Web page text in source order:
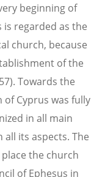
beginning of
is regarded as the
church, because
of the
Towards the
Cyprus was fully
in all main
its aspects. The
the church
of Ephesus in